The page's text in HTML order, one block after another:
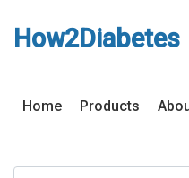
How2Diabetes
Home Products